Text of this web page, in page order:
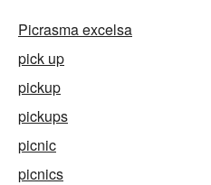
Picrasma excelsa
pick up
pickup
pickups
picnic
picnics